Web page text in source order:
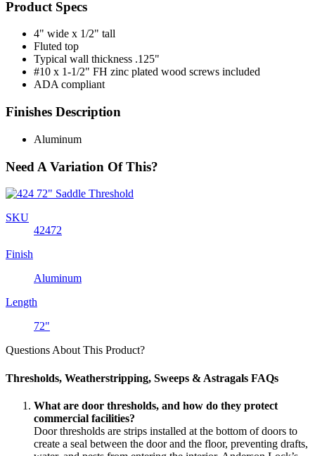
Product Specs
4" wide x 1/2" tall
Fluted top
Typical wall thickness .125"
#10 x 1-1/2" FH zinc plated wood screws included
ADA compliant
Finishes Description
Aluminum
Need A Variation Of This?
SKU
42472
Finish
Aluminum
Length
72"
Questions About This Product?
Thresholds, Weatherstripping, Sweeps & Astragals FAQs
What are door thresholds, and how do they protect
commercial facilities?
Door thresholds are strips installed at the bottom of doors to
create a seal between the door and the floor, preventing drafts,